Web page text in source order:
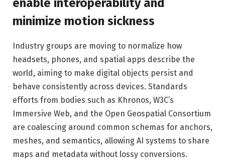
enable interoperability and
minimize motion sickness
Industry groups are moving to normalize how
headsets, phones, and spatial apps describe the
world, aiming to make digital objects persist and
behave consistently across devices. Standards
efforts from bodies such as Khronos, W3C’s
Immersive Web, and the Open Geospatial Consortium
are coalescing around common schemas for anchors,
meshes, and semantics, allowing AI systems to share
maps and metadata without lossy conversions.